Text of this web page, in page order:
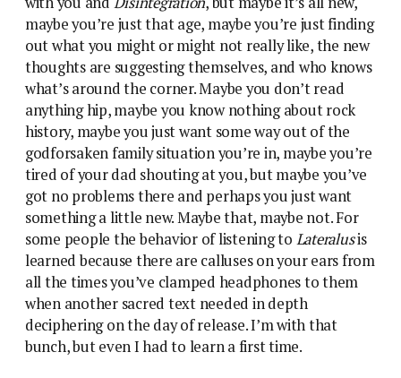
maybe you’re just that age, maybe you’re just finding
out what you might or might not really like, the new
thoughts are suggesting themselves, and who knows
what’s around the corner. Maybe you don’t read
anything hip, maybe you know nothing about rock
history, maybe you just want some way out of the
godforsaken family situation you’re in, maybe you’re
tired of your dad shouting at you, but maybe you’ve
got no problems there and perhaps you just want
something a little new. Maybe that, maybe not. For
some people the behavior of listening to Lateralusis
learned because there are calluses on your ears from
all the times you’ve clamped headphones to them
when another sacred text needed in depth
deciphering on the day of release. I’m with that
bunch, but even I had to learn a first time.